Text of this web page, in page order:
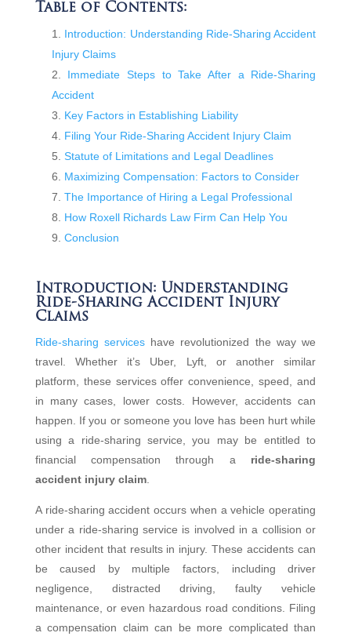
Table of Contents:
Introduction: Understanding Ride-Sharing Accident
Injury Claims
Immediate Steps to Take After a Ride-Sharing
Accident
Key Factors in Establishing Liability
Filing Your Ride-Sharing Accident Injury Claim
Statute of Limitations and Legal Deadlines
Maximizing Compensation: Factors to Consider
The Importance of Hiring a Legal Professional
How Roxell Richards Law Firm Can Help You
Conclusion
Introduction: Understanding
Ride-Sharing Accident Injury
Claims
Ride-sharing services have revolutionized the way we
travel. Whether it’s Uber, Lyft, or another similar
platform, these services offer convenience, speed, and
in many cases, lower costs. However, accidents can
happen. If you or someone you love has been hurt while
using a ride-sharing service, you may be entitled to
financial compensation through a
ride-sharing
accident injury claim.
A ride-sharing accident occurs when a vehicle operating
under a ride-sharing service is involved in a collision or
other incident that results in injury. These accidents can
be caused by multiple factors, including driver
negligence, distracted driving, faulty vehicle
maintenance, or even hazardous road conditions. Filing
a compensation claim can be more complicated than